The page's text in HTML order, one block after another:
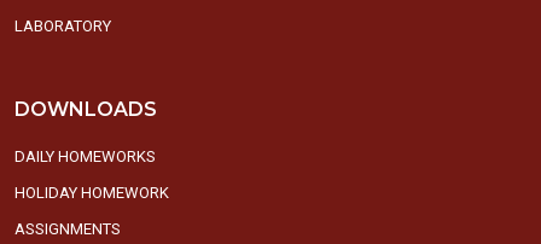
LABORATORY
DOWNLOADS
DAILY HOMEWORKS
HOLIDAY HOMEWORK
ASSIGNMENTS